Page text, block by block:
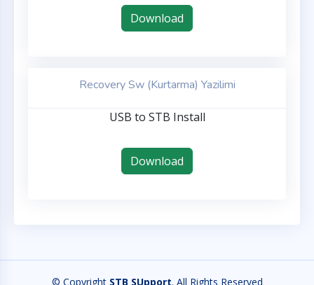
Download
Recovery Sw (Kurtarma) Yazilimi
USB to STB Install
Download
© Copyright STB SUpport. All Rights Reserved